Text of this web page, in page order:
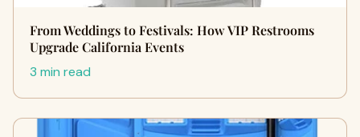
From Weddings to Festivals: How VIP Restrooms
Upgrade California Events
3 min read